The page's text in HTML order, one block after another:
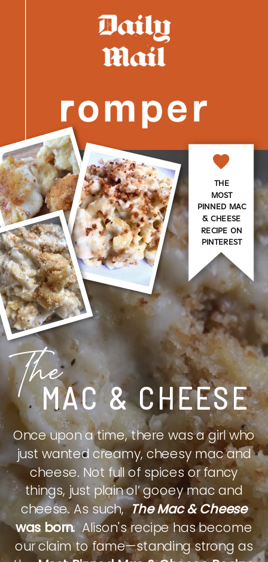
MAC & CHEESE
The
Once upon a time, there was a girl who
just wanted creamy, cheesy mac and
cheese. Not full of spices or fancy
things, just plain ol’ gooey mac and
cheese. As such,The Mac & Cheese
was born.Alison's recipe has become
our claim to fame—standing strong as
THE
MOST
PINNED MAC
& CHEESE
RECIPE ON
PINTEREST